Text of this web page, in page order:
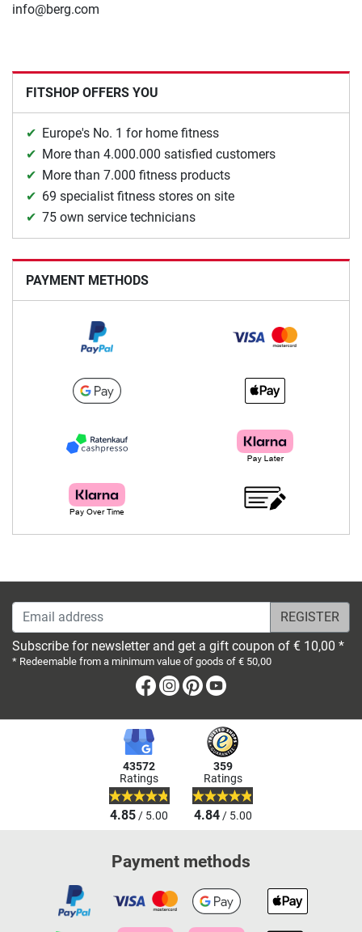
info@berg.com
FITSHOP OFFERS YOU
Europe's No. 1 for home fitness
More than 4.000.000 satisfied customers
More than 7.000 fitness products
69 specialist fitness stores on site
75 own service technicians
PAYMENT METHODS
Email address
Subscribe for newsletter and get a gift coupon of € 10,00 *
* Redeemable from a minimum value of goods of € 50,00
Facebook
Instagram
Pinterest
43572
Ratings
4.85/ 5.00
359
Ratings
4.84/ 5.00
Payment methods